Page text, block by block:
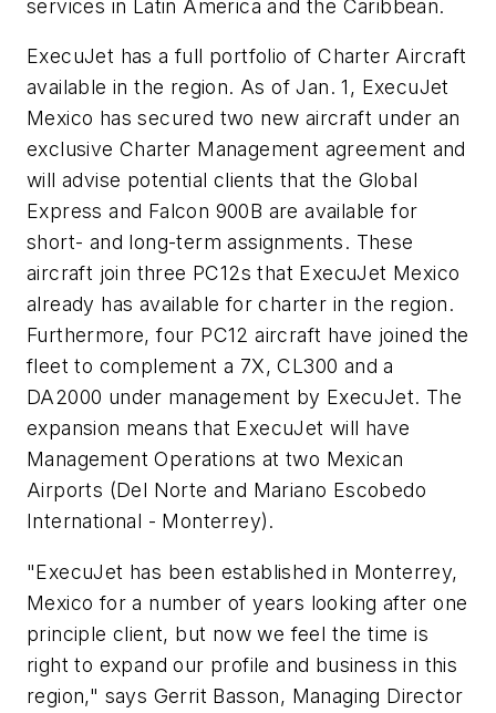
services in Latin America and the Caribbean.
ExecuJet has a full portfolio of Charter Aircraft
available in the region. As of Jan. 1, ExecuJet
Mexico has secured two new aircraft under an
exclusive Charter Management agreement and
will advise potential clients that the Global
Express and Falcon 900B are available for
short- and long-term assignments. These
aircraft join three PC12s that ExecuJet Mexico
already has available for charter in the region.
Furthermore, four PC12 aircraft have joined the
fleet to complement a 7X, CL300 and a
DA2000 under management by ExecuJet. The
expansion means that ExecuJet will have
Management Operations at two Mexican
Airports (Del Norte and Mariano Escobedo
International - Monterrey).
"ExecuJet has been established in Monterrey,
Mexico for a number of years looking after one
principle client, but now we feel the time is
right to expand our profile and business in this
region," says Gerrit Basson, Managing Director